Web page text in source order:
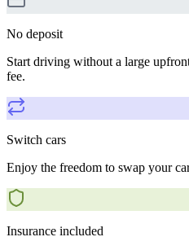
No deposit
Start driving without a large
fee.
Switch cars
Enjoy the freedom to swap your
Insurance included